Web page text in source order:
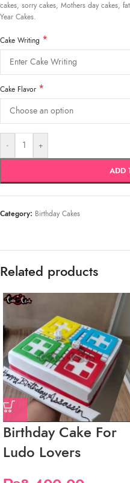
cakes, sorry cakes, Mothers day cakes,
Year Cakes.
Cake Writing *
Cake Flavor *
- +
ADD
Category: Birthday Cakes
Related products
Birthday Cake For
Ludo Lovers